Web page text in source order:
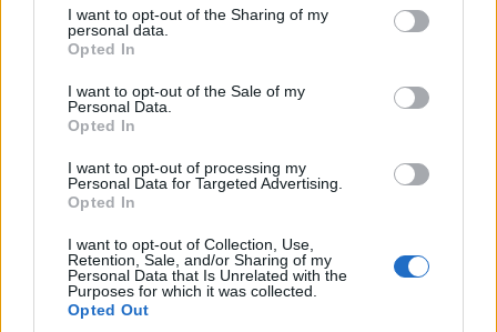
not limited to your visit or usage behaviour. You may click to
grant or deny consent to Google and its third-party tags to
use your data for below specified purposes in below Google
consent section.
I want to opt-out of the Sharing of my
personal data.
Opted In
I want to opt-out of the Sale of my
Personal Data.
Opted In
I want to opt-out of processing my
Personal Data for Targeted Advertising.
Opted In
I want to opt-out of Collection, Use,
Retention, Sale, and/or Sharing of my
Personal Data that Is Unrelated with the
Purposes for which it was collected.
Opted Out
5 ZDJĘĆ
PRODUCENCI I RYNEK
Kolejna duża chińska
fabryka stanie w
Europie. Dobrze
w Polsce
Redakcja autoGALERIA.pl
ceny? GWM "pokazuje"
Redakcja autoGALERIA.pl